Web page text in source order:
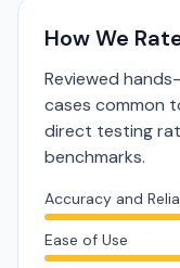
How We
Reviewed
cases common
direct testing
benchmarks.
Accuracy and
Ease of Use